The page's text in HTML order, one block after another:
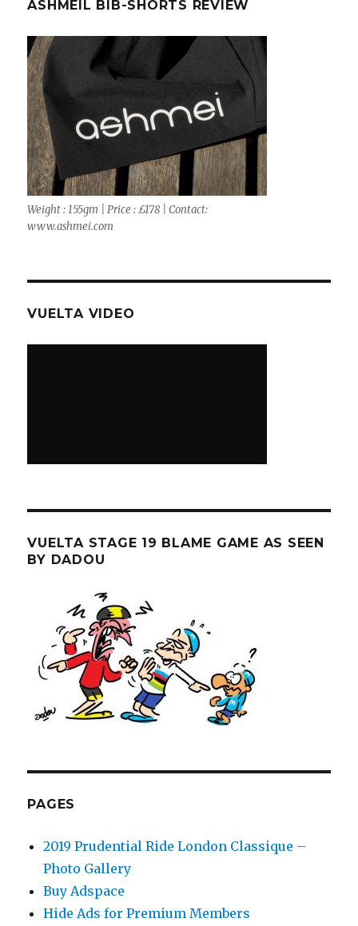
ASHMEIL BIB-SHORTS REVIEW
Weight : 155gm | Price : £178 | Contact:
www.ashmei.com
VUELTA VIDEO
VUELTA STAGE 19 BLAME GAME AS SEEN
BY DADOU
PAGES
2019 Prudential Ride London Classique –
Photo Gallery
Buy Adspace
Hide Ads for Premium Members